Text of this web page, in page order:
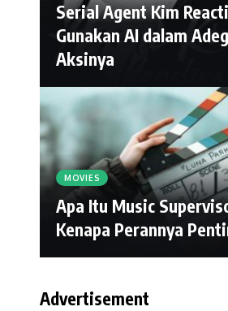
Serial Agent Kim
Gunakan AI dalam
Aksinya
MOVIES
Apa Itu Music
Kenapa Perannya
Advertisement